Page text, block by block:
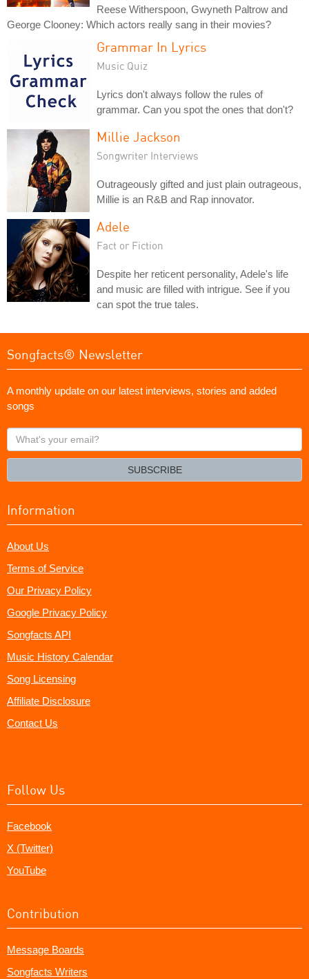
Reese Witherspoon, Gwyneth Paltrow and
George Clooney: Which actors really sang in their movies?
Grammar In Lyrics
Music Quiz
Lyrics don't always follow the rules of
grammar. Can you spot the ones that don't?
Millie Jackson
Songwriter Interviews
Outrageously gifted and just plain outrageous,
Millie is an R&B and Rap innovator.
Adele
Fact or Fiction
Despite her reticent personality, Adele's life
and music are filled with intrigue. See if you
can spot the true tales.
Songfacts® Newsletter
A monthly update on our latest interviews, stories and added
songs
What's
your
SUBSCRIBE
Information
About Us
Terms of Service
Our Privacy Policy
Google Privacy Policy
Songfacts API
Music History Calendar
Song Licensing
Affiliate Disclosure
Contact Us
Follow Us
Facebook
X (Twitter)
YouTube
Contribution
Message Boards
Songfacts Writers